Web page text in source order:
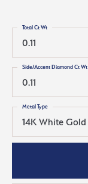
0.11
Total Ct Wt
0.11
Side/Accent Diamond Ct Wt
14K White Gold
Metal Type